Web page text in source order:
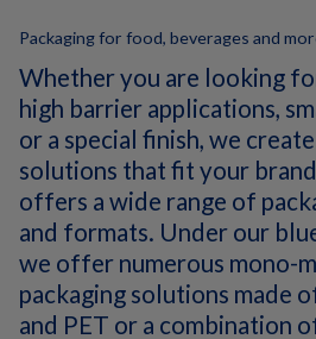
Packaging for food, beverages and
Whether you are looking
high barrier applications,
or a special finish, we
solutions that fit your
offers a wide range of
and formats. Under our
we offer numerous mono-
packaging solutions made
and PET or a combination